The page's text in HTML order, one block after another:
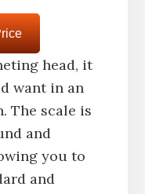
head, it
want in an
The scale is
and
you to
and